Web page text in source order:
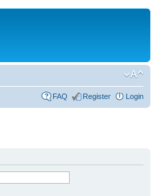
FAQ Register Login